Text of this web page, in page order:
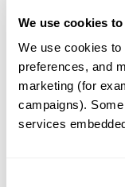
We use cookies
We use cookies
preferences, and
marketing (for
campaigns).
services
There are no
to be
* None of the
in another gene.